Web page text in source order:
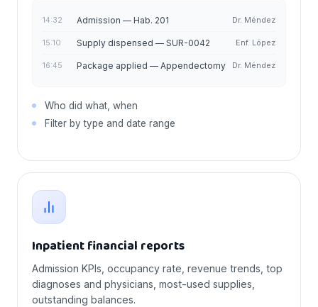
14:32 Admission — Hab. 201 Dr. Méndez
15:10 Supply dispensed — SUR-0042 Enf. López
16:45 Package applied — Appendectomy Dr. Méndez
Who did what, when
Filter by type and date range
Inpatient financial reports
Admission KPIs, occupancy rate, revenue trends, top
diagnoses and physicians, most-used supplies,
outstanding balances.